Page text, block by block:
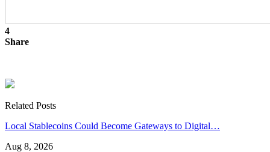
4
Share
Related Posts
Local Stablecoins Could Become Gateways to Digital…
Aug 8, 2026